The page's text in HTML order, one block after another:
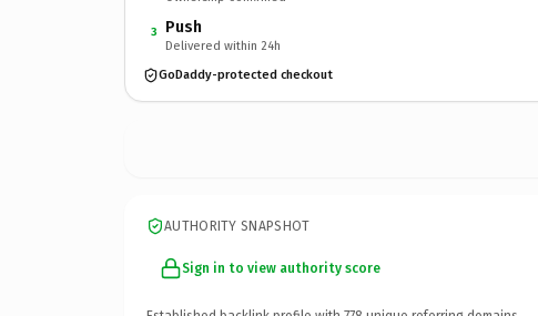
3 Push
Delivered within 24h
GoDaddy-protected checkout
AUTHORITY SNAPSHOT
Sign in to view authority score